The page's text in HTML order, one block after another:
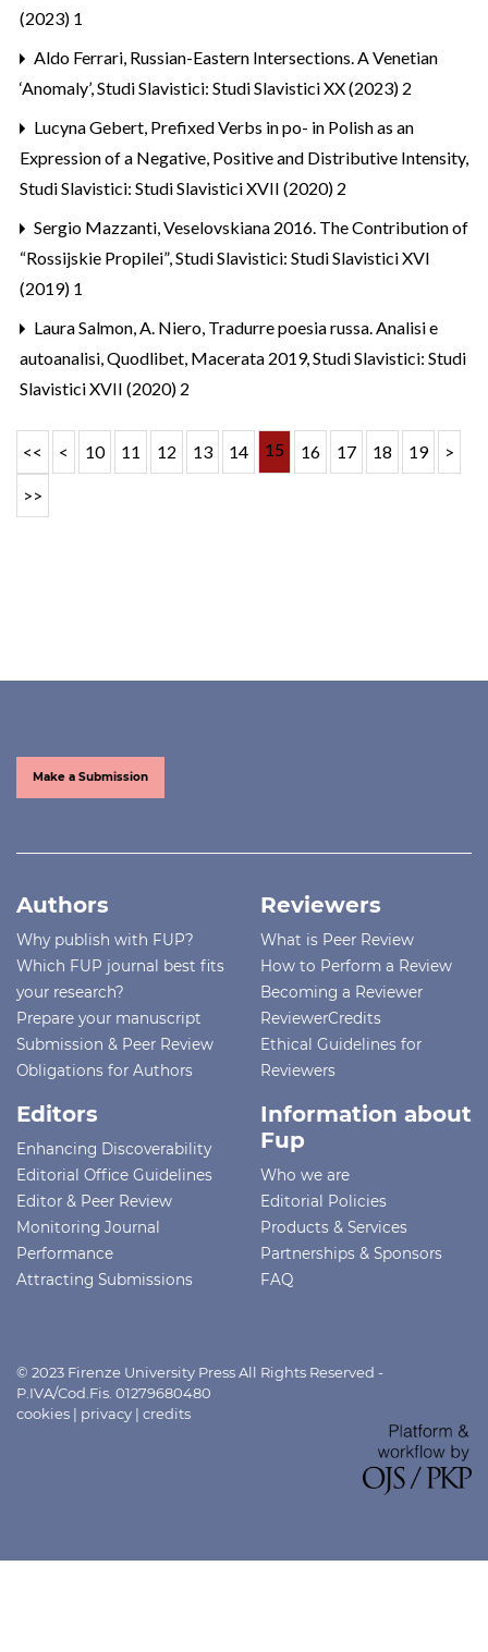
(2023) 1
Aldo Ferrari, Russian-Eastern Intersections. A Venetian
‘Anomaly’,Studi Slavistici: Studi Slavistici XX (2023) 2
Lucyna Gebert, Prefixed Verbs in po- in Polish as an
Expression of a Negative, Positive and Distributive Intensity,
Studi Slavistici: Studi Slavistici XVII (2020) 2
Sergio Mazzanti,Veselovskiana 2016. The Contribution of
“Rossijskie Propilei”,Studi Slavistici: Studi Slavistici XVI
(2019) 1
Laura Salmon,A. Niero, Tradurre poesia russa. Analisi e
autoanalisi, Quodlibet, Macerata 2019,Studi Slavistici: Studi
Slavistici XVII (2020) 2
<< < 10 11 12 13 14 15 16 17 18 19 >
>>
Make a Submission
Authors
Why publish with FUP?
Which FUP journal best fits
your research?
Prepare your manuscript
Submission & Peer Review
Obligations for Authors
Reviewers
What is Peer Review
How to Perform a Review
Becoming a Reviewer
ReviewerCredits
Ethical Guidelines for
Reviewers
Editors
Enhancing Discoverability
Editorial Office Guidelines
Editor & Peer Review
Monitoring Journal
Performance
Attracting Submissions
Information about
Fup
Who we are
Editorial Policies
Products & Services
Partnerships & Sponsors
FAQ
© 2023 Firenze University Press All Rights Reserved -
P.IVA/Cod.Fis. 01279680480
cookies | privacy | credits